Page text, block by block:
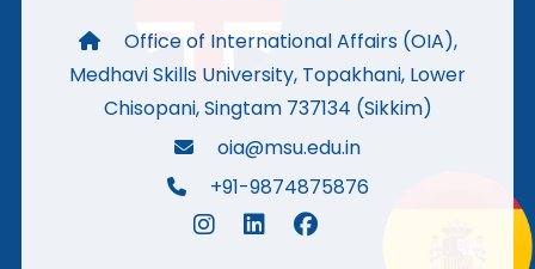
Office of International Affairs (OIA),
Medhavi Skills University, Topakhani, Lower
Chisopani, Singtam 737134 (Sikkim)
oia@msu.edu.in
+91-9874875876